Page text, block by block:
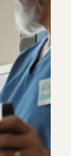
Colon Cancer Screening
Constipation & Hemorrhoid Treatment
Crohn's Disease And Colitis
Endoscopic Retrograde Cholangiopancreatography
Gallstones & Pancreatic Disease
Constipation & Hemorrhoid Treatment
Crohn's Disease And Colitis
Endoscopic Retrograde Cholangiopancreatography